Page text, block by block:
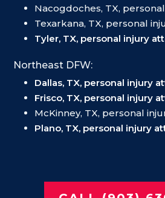
Nacogdoches, TX,
Texarkana, TX, personal
Tyler, TX, personal injury
Northeast DFW:
Dallas, TX, personal injury
Frisco, TX, personal injury
McKinney, TX, personal
Plano, TX, personal injury